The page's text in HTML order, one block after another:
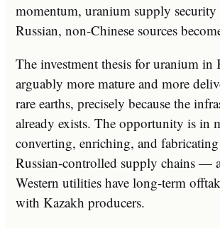
momentum, uranium supply
Russian, non-Chinese sources
The investment thesis for uranium in
arguably more mature and more
rare earths, precisely because the
already exists. The opportunity is in
converting, enriching, and
Russian-controlled supply chains —
Western utilities have long-term
with Kazakh producers.